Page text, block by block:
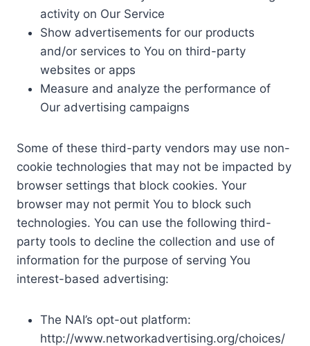
activity on Our Service
Show advertisements for our products
and/or services to You on third-party
websites or apps
Measure and analyze the performance of
Our advertising campaigns
Some of these third-party vendors may use non-
cookie technologies that may not be impacted by
browser settings that block cookies. Your
browser may not permit You to block such
technologies. You can use the following third-
party tools to decline the collection and use of
information for the purpose of serving You
interest-based advertising:
The NAI’s opt-out platform:
http://www.networkadvertising.org/choices/